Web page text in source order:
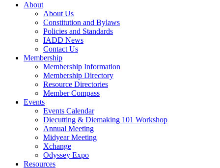
About
About Us
Constitution and Bylaws
Policies and Standards
IADD News
Contact Us
Membership
Membership Information
Membership Directory
Resource Directories
Member Compass
Events
Events Calendar
Diecutting & Diemaking 101 Workshop
Annual Meeting
Midyear Meeting
Xchange
Odyssey Expo
Resources